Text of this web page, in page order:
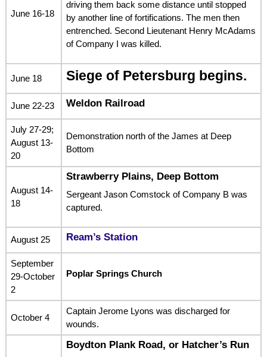
June 16-18
driving them back some distance until stopped
by another line of fortifications. The men then
entrenched. Second Lieutenant Henry McAdams
of Company I was killed.
June 18 Siege of Petersburg begins.
June 22-23 Weldon Railroad
July 27-29;
August 13-
20
Demonstration north of the James at Deep
Bottom
August 14-
18
Strawberry Plains, Deep Bottom
Sergeant Jason Comstock of Company B was
captured.
August 25 Ream’s Station
September
29-October
2
Poplar Springs Church
October 4
Captain Jerome Lyons was discharged for
wounds.
Boydton Plank Road, or Hatcher’s Run